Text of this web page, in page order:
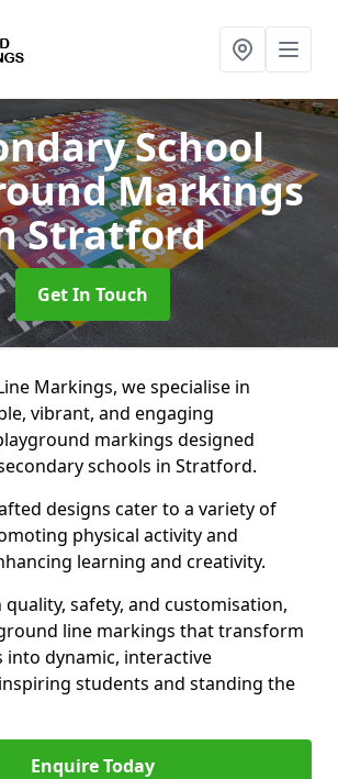
School
Markings
Stratford
Get In Touch
Markings, we specialise in
vibrant, and engaging
markings designed
schools in Stratford.
designs cater to a variety of
physical activity and
learning and creativity.
safety, and customisation,
line markings that transform
into dynamic, interactive
students and standing the
Enquire Today